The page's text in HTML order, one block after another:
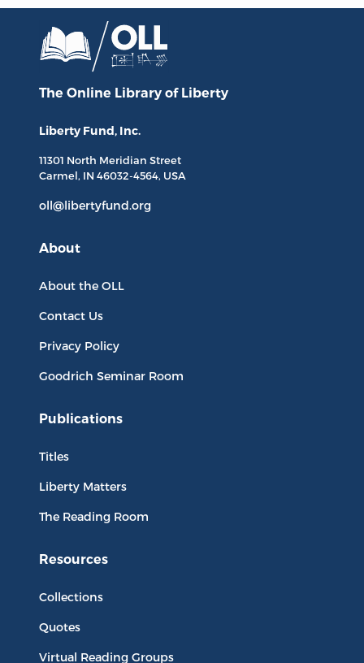
The Online Library of Liberty
Liberty Fund, Inc.
11301 North Meridian Street
Carmel, IN 46032-4564, USA
oll@libertyfund.org
About
About the OLL
Contact Us
Privacy Policy
Goodrich Seminar Room
Publications
Titles
Liberty Matters
The Reading Room
Resources
Collections
Quotes
Virtual Reading Groups